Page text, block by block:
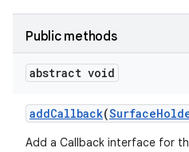
Public methods
abstract void
addCallback(Surface
Add a Callback interface for